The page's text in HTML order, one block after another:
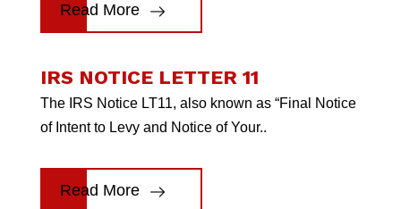
Read More
IRS NOTICE LETTER 11
The IRS Notice LT11, also known as “Final Notice
of Intent to Levy and Notice of Your..
Read More